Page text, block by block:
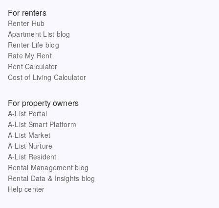
For renters
Renter Hub
Apartment List blog
Renter Life blog
Rate My Rent
Rent Calculator
Cost of Living Calculator
For property owners
A-List Portal
A-List Smart Platform
A-List Market
A-List Nurture
A-List Resident
Rental Management blog
Rental Data & Insights blog
Help center